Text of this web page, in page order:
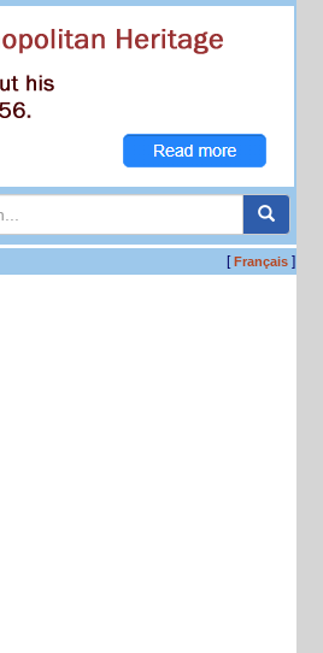
[Français]